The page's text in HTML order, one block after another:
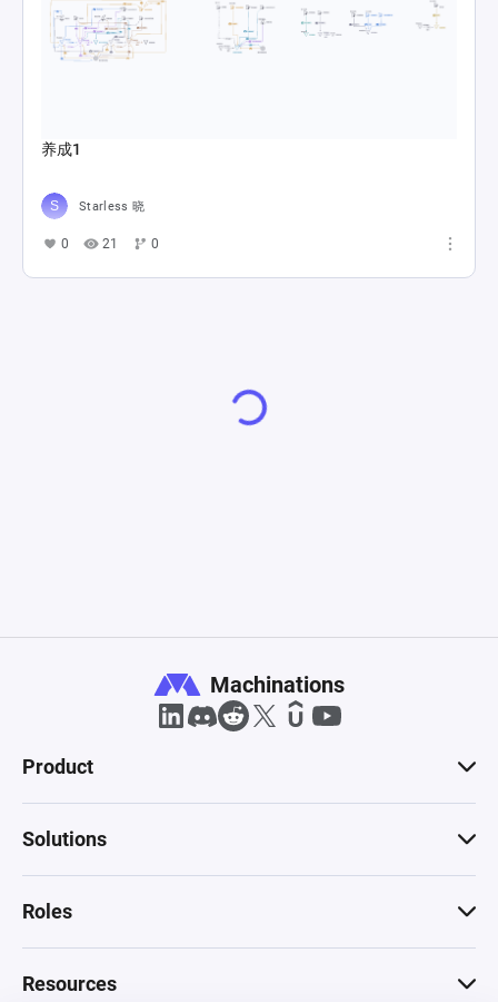
养成1
Starless 晓
0 21 0
Machinations
Product
Solutions
Roles
Resources